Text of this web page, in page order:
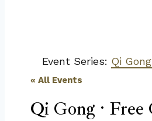
Event Series: Qi
« All Events
Qi Gong · Free